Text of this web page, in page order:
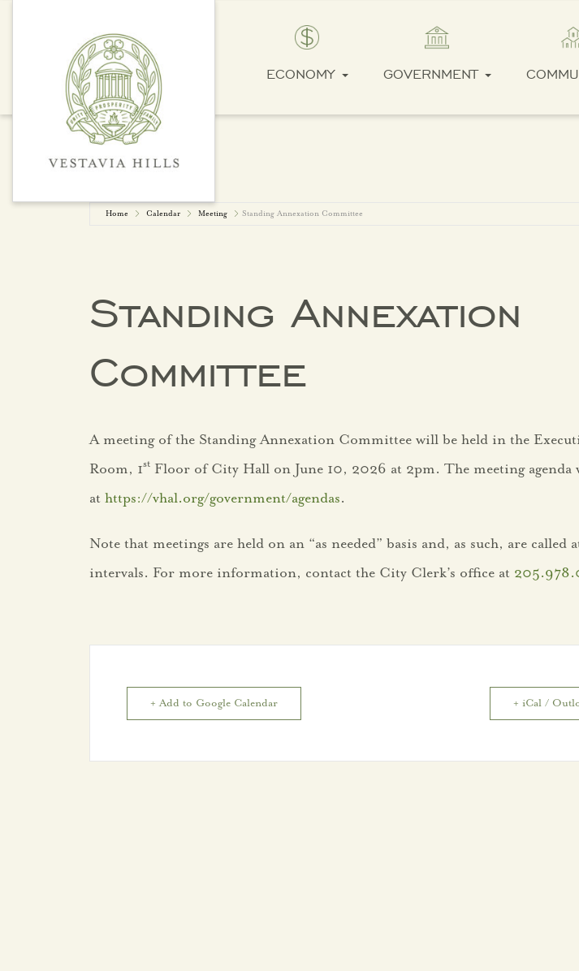
ECONOMY GOVERNMENT
Home Calendar Meeting Standing Annexation Committee
Standing Annexation
Committee
A meeting of the Standing Annexation Committee will be held in the
Room, 1st Floor of City Hall on June 10, 2026 at 2pm. The meeting agenda
at https://vhal.org/government/agendas.
Note that meetings are held on an “as needed” basis and, as such, are called
intervals. For more information, contact the City Clerk’s office at
+ Add to Google Calendar + iCal /